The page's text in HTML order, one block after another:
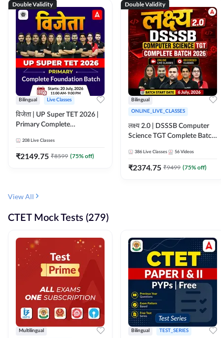
Double Validity
Bilingual Live Classes
विजेता | UP Super TET 2026 |
Primary Complete
Live Classes by Adda247
208 Live Classes
₹2149.75 ₹8599 (75% off)
Double Validity
Bilingual
ONLINE_LIVE_CLASSES
लक्ष्य 2.0 | DSSSB Computer
Science TGT Complete Batch
Adda247
386 Live Classes 56 Videos
₹2374.75 ₹9499 (75% off)
View All
CTET Mock Tests (279)
Multilingual Bilingual TEST_SERIES